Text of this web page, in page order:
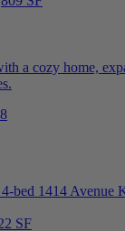
a cozy home,
SF